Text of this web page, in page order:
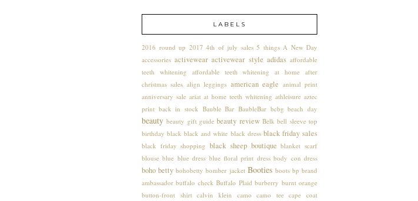
LABELS
2016 round up 2017 4th of july sales 5 things A New Day
accessories activewear activewear style adidas affordable
teeth whitening
affordable teeth whitening at home
after
christmas sales align leggings american eagle animal print
anniversary sale ariat at home teeth whitening athleisure aztec
print back in stock Bauble Bar BaubleBar bcbg beach day
beauty beauty gift guide beauty review Belk bell sleeve top
birthday black black and white black dress black friday sales
black friday shopping black sheep boutique blanket scarf
blouse blue blue dress blue floral print dress body con dress
boho betty bohobetty bomber jacket Booties boots bp brand
ambassador buffalo check Buffalo Plaid burberry burnt orange
button-front shirt calvin klein camo camo tee cape coat